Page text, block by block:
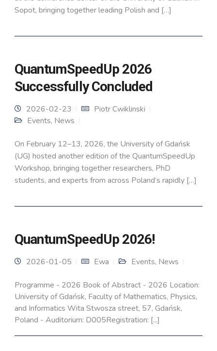
Sopot, bringing together leading Polish and […]
QuantumSpeedUp 2026
Successfully Concluded
2026-02-23
Piotr Cwiklinski
Events, News
On February 12–13, 2026, the University of Gdańsk
(UG) hosted another edition of the QuantumSpeedUp
Workshop, bringing together researchers, PhD
students, and experts from across Poland’s rapidly […]
QuantumSpeedUp 2026!
2026-01-05 Ewa Events, News
Programme - 2026 Book of Abstract - 2026 Location:
University of Gdańsk, Faculty of Mathematics, Physics,
and Informatics Wita Stwosza street, 57, Gdańsk,
Poland - Auditorium: D005Registration: [...]